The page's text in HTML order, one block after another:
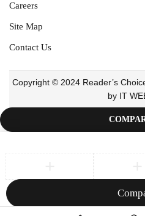
Careers
Site Map
Contact Us
Copyright © 2024 Reader’s
by IT
Remove all